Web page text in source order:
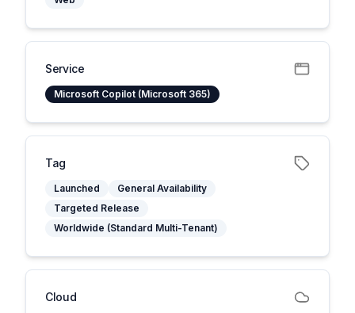
Service
Microsoft Copilot (Microsoft 365)
Tag
Launched
General Availability
Targeted Release
Worldwide (Standard Multi-Tenant)
Cloud